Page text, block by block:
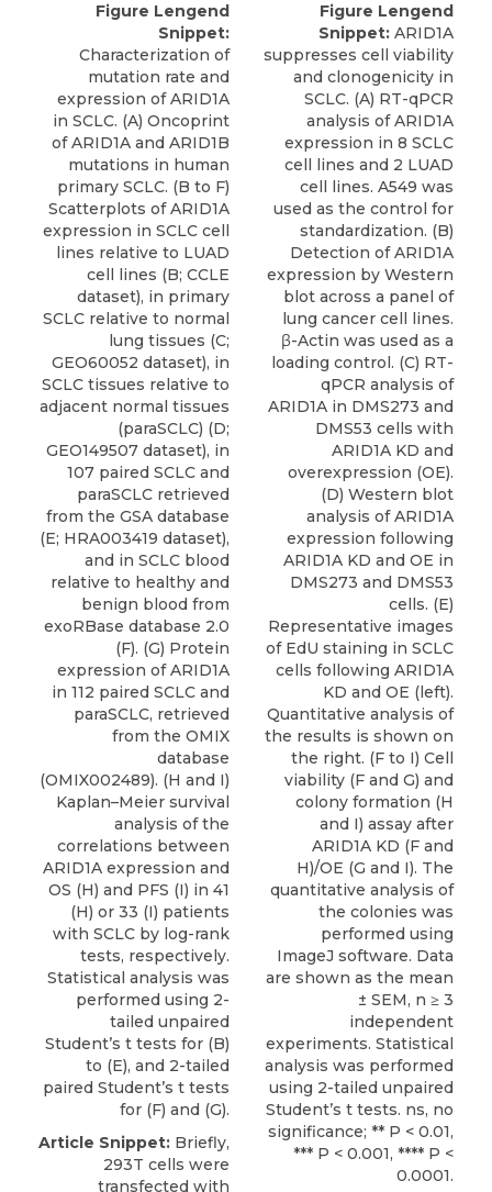
Figure Lengend
Snippet:
Characterization of
mutation rate and
expression of ARID1A
in SCLC. (A) Oncoprint
of ARID1A and ARID1B
mutations in human
primary SCLC. (B to F)
Scatterplots of ARID1A
expression in SCLC cell
lines relative to LUAD
cell lines (B; CCLE
dataset), in primary
SCLC relative to normal
lung tissues (C;
GEO60052 dataset), in
SCLC tissues relative to
adjacent normal tissues
(paraSCLC) (D;
GEO149507 dataset), in
107 paired SCLC and
paraSCLC retrieved
from the GSA database
(E; HRA003419 dataset),
and in SCLC blood
relative to healthy and
benign blood from
exoRBase database 2.0
(F). (G) Protein
expression of ARID1A
in 112 paired SCLC and
paraSCLC, retrieved
from the OMIX
database
(OMIX002489). (H and I)
Kaplan–Meier survival
analysis of the
correlations between
ARID1A expression and
OS (H) and PFS (I) in 41
(H) or 33 (I) patients
with SCLC by log-rank
tests, respectively.
Statistical analysis was
performed using 2-
tailed unpaired
Student’s t tests for (B)
to (E), and 2-tailed
paired Student’s t tests
for (F) and (G).
Article Snippet: Briefly,
293T cells were
transfected with
Figure Lengend
Snippet: ARID1A
suppresses cell viability
and clonogenicity in
SCLC. (A) RT-qPCR
analysis of ARID1A
expression in 8 SCLC
cell lines and 2 LUAD
cell lines. A549 was
used as the control for
standardization. (B)
Detection of ARID1A
expression by Western
blot across a panel of
lung cancer cell lines.
β-Actin was used as a
loading control. (C) RT-
qPCR analysis of
ARID1A in DMS273 and
DMS53 cells with
ARID1A KD and
overexpression (OE).
(D) Western blot
analysis of ARID1A
expression following
ARID1A KD and OE in
DMS273 and DMS53
cells. (E)
Representative images
of EdU staining in SCLC
cells following ARID1A
KD and OE (left).
Quantitative analysis of
the results is shown on
the right. (F to I) Cell
viability (F and G) and
colony formation (H
and I) assay after
ARID1A KD (F and
H)/OE (G and I). The
quantitative analysis of
the colonies was
performed using
ImageJ software. Data
are shown as the mean
± SEM, n ≥ 3
independent
experiments. Statistical
analysis was performed
using 2-tailed unpaired
Student’s t tests. ns, no
significance; ** P < 0.01,
*** P < 0.001, **** P <
0.0001.